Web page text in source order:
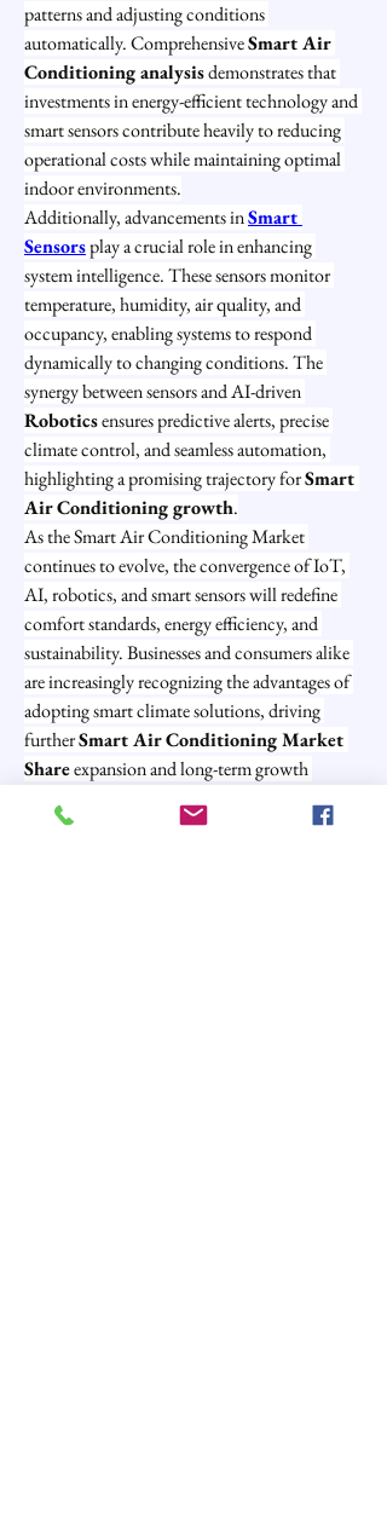
patterns and adjusting conditions
automatically. Comprehensive Smart Air
Conditioning analysis demonstrates that
investments in energy-efficient technology and
smart sensors contribute heavily to reducing
operational costs while maintaining optimal
indoor environments.
Additionally, advancements in Smart
Sensors play a crucial role in enhancing
system intelligence. These sensors monitor
temperature, humidity, air quality, and
occupancy, enabling systems to respond
dynamically to changing conditions. The
Robotics ensures predictive alerts, precise
climate control, and seamless automation,
highlighting a promising trajectory for Smart
Air Conditioning growth.
As the Smart Air Conditioning Market
continues to evolve, the convergence of IoT,
AI, robotics, and smart sensors will redefine
comfort standards, energy efficiency, and
sustainability. Businesses and consumers alike
are increasingly recognizing the advantages of
adopting smart climate solutions, driving
further Smart Air Conditioning Market
Share expansion and long-term growth
0